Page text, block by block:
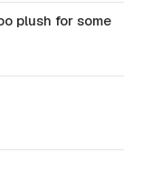
plush for some